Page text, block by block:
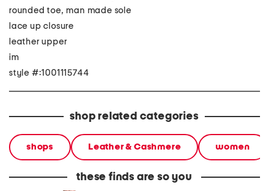
rounded toe, man made sole
lace up closure
leather upper
im
style #:1001115744
shop related categories
shops Leather & Cashmere women
these finds are so you